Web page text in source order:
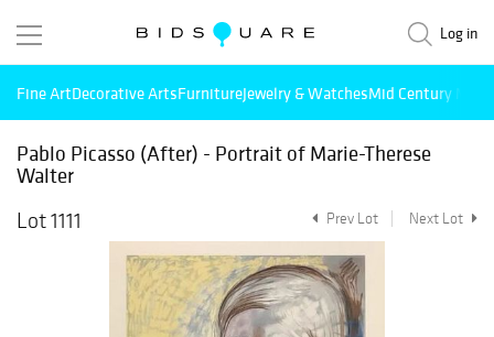
Log in
Fine ArtDecorative ArtsFurnitureJewelry & WatchesMid Century
Pablo Picasso (After) - Portrait of Marie-Therese
Walter
Lot 1111
Prev Lot Next Lot